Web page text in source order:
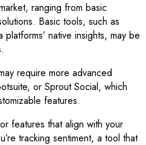
ranging from basic
Basic tools, such as
native insights, may be
require more advanced
or Sprout Social, which
features.
features that align with your
tracking sentiment, a tool that